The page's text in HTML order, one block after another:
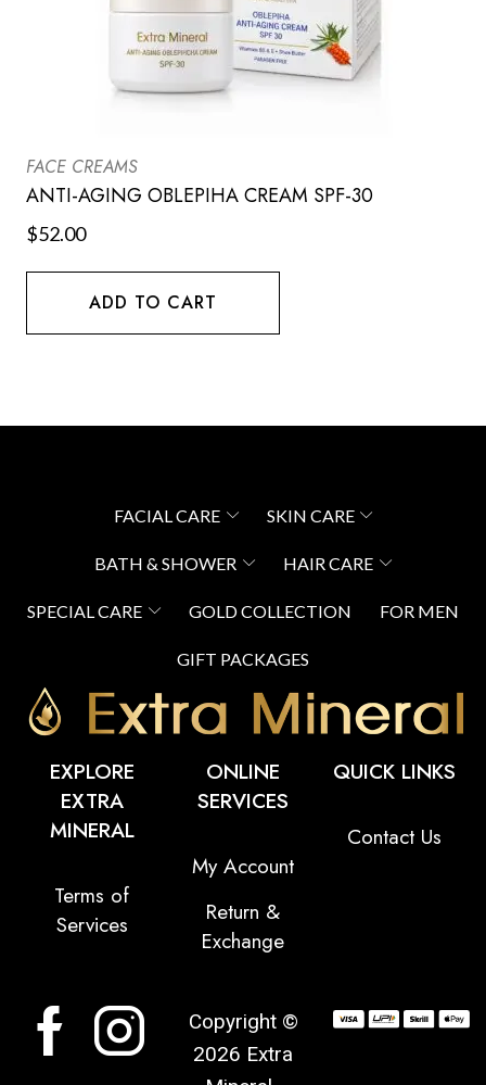
FACE CREAMS
ANTI-AGING OBLEPIHA CREAM SPF-30
$52.00
ADD TO CART
FACIAL CARE SKIN CARE
BATH & SHOWER HAIR CARE
SPECIAL CARE GOLD COLLECTION FOR MEN
GIFT PACKAGES
EXPLORE
EXTRA
MINERAL
Terms of
Services
ONLINE
SERVICES
My Account
Return &
Exchange
QUICK LINKS
Contact Us
Copyright ©
2026 Extra